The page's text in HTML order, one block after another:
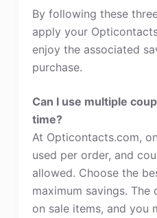
By following these
apply your
enjoy the associated
purchase.
Can I use multiple
time?
At Opticontacts.com,
used per order, and
allowed. Choose the
maximum savings.
on sale items, and you